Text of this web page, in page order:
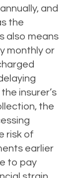
and
the
also means
monthly or
insurer’s
the
risk of
earlier
to pay